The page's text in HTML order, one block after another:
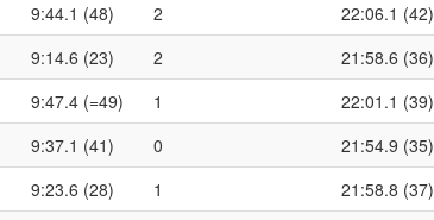
9:44.1 (48) 2
22:06.1 (42)
9:14.6 (23) 2
21:58.6 (36)
9:47.4 (=49) 1
22:01.1 (39)
9:37.1 (41) 0
21:54.9 (35)
9:23.6 (28) 1
21:58.8 (37)